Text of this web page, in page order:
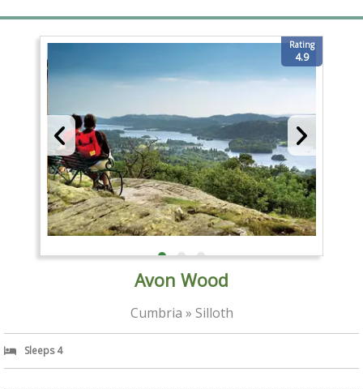
Rating
4.9
Avon Wood
Cumbria » Silloth
Sleeps 4